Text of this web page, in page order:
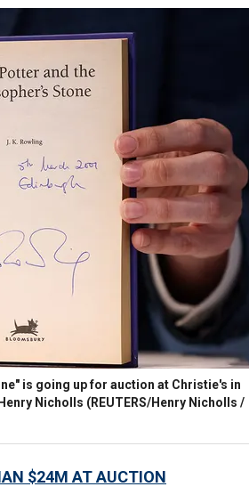
is going up for auction at Christie's in
Nicholls (REUTERS/Henry Nicholls /
$24M AT AUCTION